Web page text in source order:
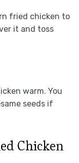
fried chicken to
it and toss
warm. You
seeds if
Chicken